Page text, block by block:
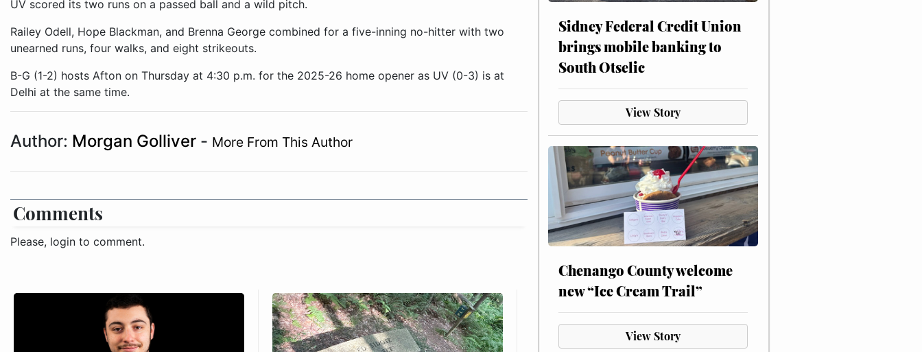
UV scored its two runs on a passed ball and a wild pitch.
Railey Odell, Hope Blackman, and Brenna George combined for a five-inning no-hitter with two
unearned runs, four walks, and eight strikeouts.
B-G (1-2) hosts Afton on Thursday at 4:30 p.m. for the 2025-26 home opener as UV (0-3) is at
Delhi at the same time.
Author: Morgan Golliver - More From This Author
Comments
Please, login to comment.
Sidney Federal Credit Union
brings mobile banking to
South Otselic
View Story
Chenango County welcome
new “Ice Cream Trail”
View Story